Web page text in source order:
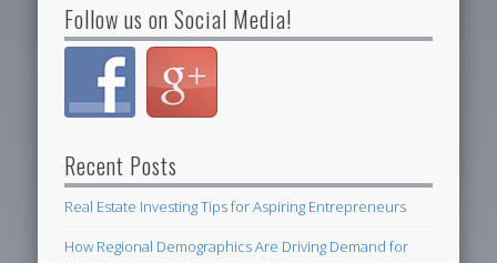
Follow us on Social Media!
Recent Posts
Real Estate Investing Tips for Aspiring Entrepreneurs
How Regional Demographics Are Driving Demand for